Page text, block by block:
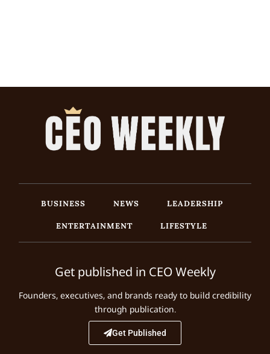
BUSINESS NEWS
LEADERSHIP
ENTERTAINMENT
LIFESTYLE
Get published in CEO Weekly
Founders, executives, and brands ready to build credibility
through publication.
Get Published